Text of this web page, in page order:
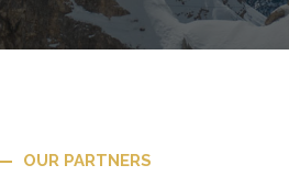
OUR PARTNERS